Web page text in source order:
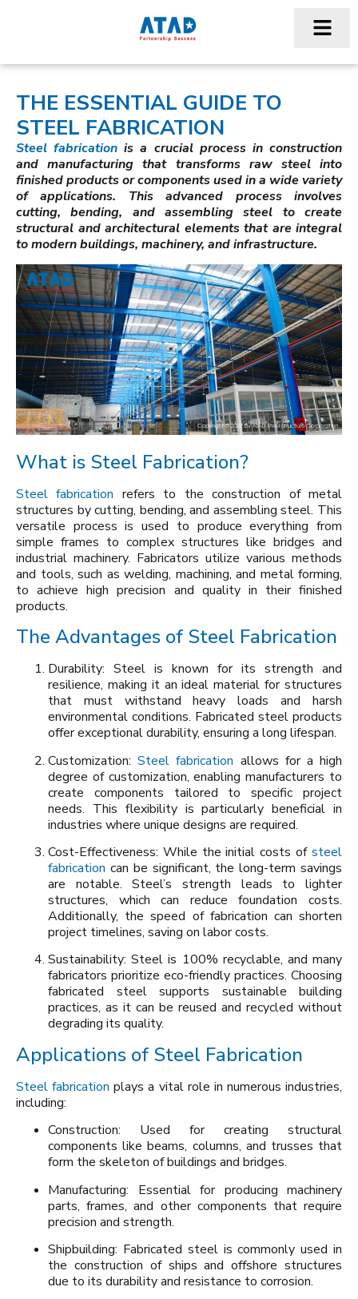
THE ESSENTIAL GUIDE TO
STEEL FABRICATION
Steel fabrication is a crucial process in construction
and manufacturing that transforms raw steel into
finished products or components used in a wide variety
of applications. This advanced process involves
cutting, bending, and assembling steel to create
structural and architectural elements that are integral
to modern buildings, machinery, and infrastructure.
What is Steel Fabrication?
Steel fabrication refers to the construction of metal
structures by cutting, bending, and assembling steel. This
versatile process is used to produce everything from
simple frames to complex structures like bridges and
industrial machinery. Fabricators utilize various methods
and tools, such as welding, machining, and metal forming,
to achieve high precision and quality in their finished
products.
The Advantages of Steel Fabrication
Durability: Steel is known for its strength and
resilience, making it an ideal material for structures
that must withstand heavy loads and harsh
environmental conditions. Fabricated steel products
offer exceptional durability, ensuring a long lifespan.
Customization:Steel fabrication allows for a high
degree of customization, enabling manufacturers to
create components tailored to specific project
needs. This flexibility is particularly beneficial in
industries where unique designs are required.
Cost-Effectiveness: While the initial costs of steel
fabrication can be significant, the long-term savings
are notable. Steel’s strength leads to lighter
structures, which can reduce foundation costs.
Additionally, the speed of fabrication can shorten
project timelines, saving on labor costs.
Sustainability: Steel is 100% recyclable, and many
fabricators prioritize eco-friendly practices. Choosing
fabricated steel supports sustainable building
practices, as it can be reused and recycled without
degrading its quality.
Applications of Steel Fabrication
Steel fabrication plays a vital role in numerous industries,
including:
Construction: Used for creating structural
components like beams, columns, and trusses that
form the skeleton of buildings and bridges.
Manufacturing: Essential for producing machinery
parts, frames, and other components that require
precision and strength.
Shipbuilding: Fabricated steel is commonly used in
the construction of ships and offshore structures
due to its durability and resistance to corrosion.